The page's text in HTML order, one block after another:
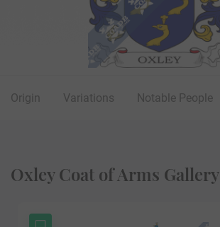
Origin Variations Notable People
Oxley Coat of Arms Gallery